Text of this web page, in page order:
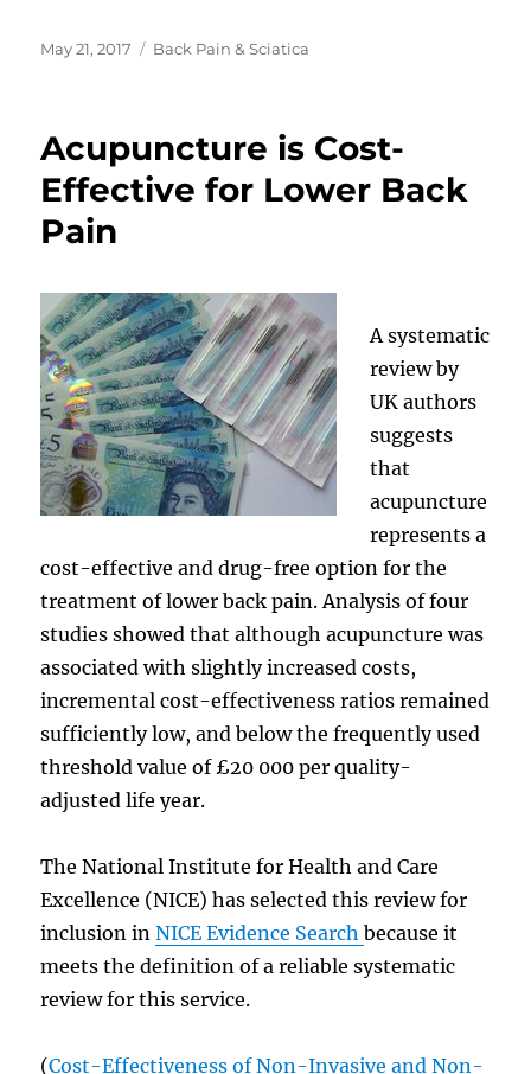
Posted
May 21, 2017 Categories
Back Pain & Sciatica
Acupuncture is Cost-
Effective for Lower Back
Pain
A systematic
review by
UK authors
suggests
that
acupuncture
represents a
cost-effective and drug-free option for the
treatment of lower back pain. Analysis of four
studies showed that although acupuncture was
associated with slightly increased costs,
incremental cost-effectiveness ratios remained
sufficiently low, and below the frequently used
threshold value of £20 000 per quality-
adjusted life year.
The National Institute for Health and Care
Excellence (NICE) has selected this review for
inclusion inNICE Evidence Searchbecause it
meets the definition of a reliable systematic
review for this service.
(Cost-Effectiveness of Non-Invasive and Non-